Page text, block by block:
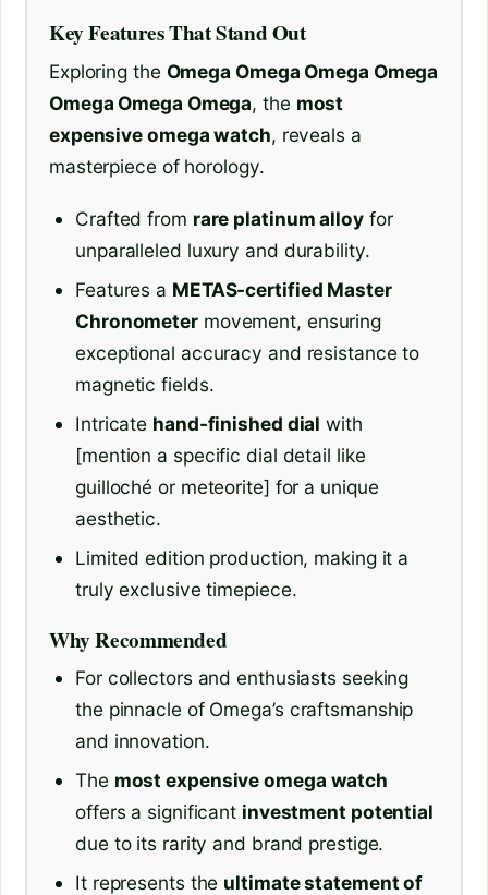
Key Features That Stand Out
Exploring the Omega Omega Omega Omega
Omega Omega Omega, the most
expensive omega watch, reveals a
masterpiece of horology.
Crafted from rare platinum alloyfor
unparalleled luxury and durability.
Features a METAS-certified Master
Chronometermovement, ensuring
exceptional accuracy and resistance to
magnetic fields.
Intricate hand-finished dial with
[mention a specific dial detail like
guilloché or meteorite] for a unique
aesthetic.
Limited edition production, making it a
truly exclusive timepiece.
Why Recommended
For collectors and enthusiasts seeking
the pinnacle of Omega’s craftsmanship
and innovation.
The most expensive omega watch
offers a significant investment potential
due to its rarity and brand prestige.
It represents the ultimate statement of